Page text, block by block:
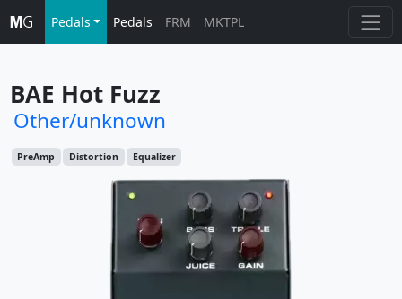
Pedals Pedals FRM MKTPL
BAE Hot Fuzz
Other/unknown
PreAmp Distortion Equalizer